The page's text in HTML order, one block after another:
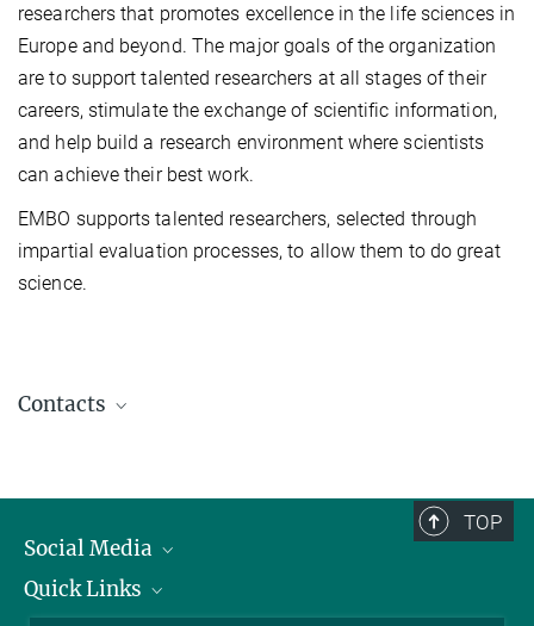
researchers that promotes excellence in the life sciences in
Europe and beyond. The major goals of the organization
are to support talented researchers at all stages of their
careers, stimulate the exchange of scientific information,
and help build a research environment where scientists
can achieve their best work.
EMBO supports talented researchers, selected through
impartial evaluation processes, to allow them to do great
science.
Contacts
Aztekin Lab
Jeanette Müller
TOP
Social Media
Linkedin
Quick Links